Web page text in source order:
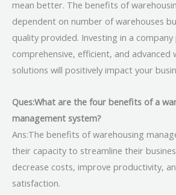
mean better. The benefits of
dependent on number of warehouses
quality provided. Investing in a
comprehensive, efficient, and advanced
solutions will positively impact your
Ques:What are the four benefits of a
management system?
Ans:The benefits of warehousing
their capacity to streamline their
decrease costs, improve productivity,
satisfaction.